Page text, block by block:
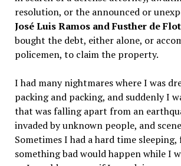
resolution, or the announced or
José Luis Ramos and Fusther de
bought the debt, either alone, or
policemen, to claim the property.
I had many nightmares where I was
packing and packing, and suddenly I
that was falling apart from an
invaded by unknown people, and
Sometimes I had a hard time
something bad would happen while I